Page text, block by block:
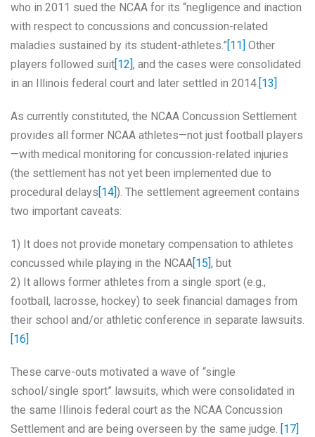
who in 2011 sued the NCAA for its “negligence and inaction
with respect to concussions and concussion-related
maladies sustained by its student-athletes.” [11] Other
players followed suit [12] , and the cases were consolidated
in an Illinois federal court and later settled in 2014. [13]
As currently constituted, the NCAA Concussion Settlement
provides all former NCAA athletes—not just football players
—with medical monitoring for concussion-related injuries
(the settlement has not yet been implemented due to
procedural delays [14] ). The settlement agreement contains
two important caveats:
1) It does not provide monetary compensation to athletes
concussed while playing in the NCAA [15] , but
2) It allows former athletes from a single sport (e.g.,
football, lacrosse, hockey) to seek financial damages from
their school and/or athletic conference in separate lawsuits.
[16]
These carve-outs motivated a wave of “single
school/single sport” lawsuits, which were consolidated in
the same Illinois federal court as the NCAA Concussion
Settlement and are being overseen by the same judge. [17]